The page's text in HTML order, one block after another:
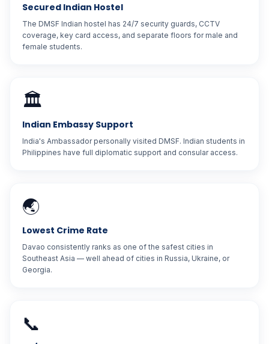
Secured Indian Hostel
The DMSF Indian hostel has 24/7 security guards, CCTV
coverage, key card access, and separate floors for male and
female students.
🏛️
Indian Embassy Support
India's Ambassador personally visited DMSF. Indian students in
Philippines have full diplomatic support and consular access.
🌏
Lowest Crime Rate
Davao consistently ranks as one of the safest cities in
Southeast Asia — well ahead of cities in Russia, Ukraine, or
Georgia.
📞